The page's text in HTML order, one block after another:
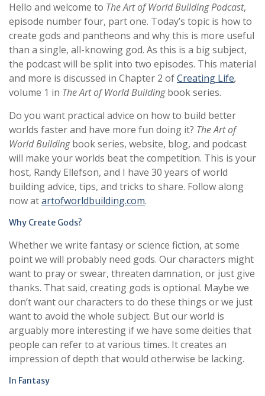
Hello and welcome to The Art of World Building Podcast,
episode number four, part one. Today’s topic is how to
create gods and pantheons and why this is more useful
than a single, all-knowing god. As this is a big subject,
the podcast will be split into two episodes. This material
and more is discussed in Chapter 2 ofCreating Life,
volume 1 in The Art of World Buildingbook series.
Do you want practical advice on how to build better
worlds faster and have more fun doing it? The Art of
World Buildingbook series, website, blog, and podcast
will make your worlds beat the competition. This is your
host, Randy Ellefson, and I have 30 years of world
building advice, tips, and tricks to share. Follow along
now atartofworldbuilding.com.
Why Create Gods?
Whether we write fantasy or science fiction, at some
point we will probably need gods. Our characters might
want to pray or swear, threaten damnation, or just give
thanks. That said, creating gods is optional. Maybe we
don’t want our characters to do these things or we just
want to avoid the whole subject. But our world is
arguably more interesting if we have some deities that
people can refer to at various times. It creates an
impression of depth that would otherwise be lacking.
In Fantasy